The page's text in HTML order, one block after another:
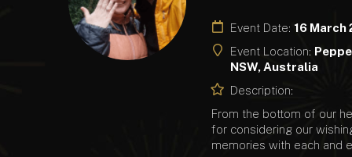
Event Date: 16 March
Event Location:
NSW, Australia
Description:
From the bottom of our
for considering our
memories with each and